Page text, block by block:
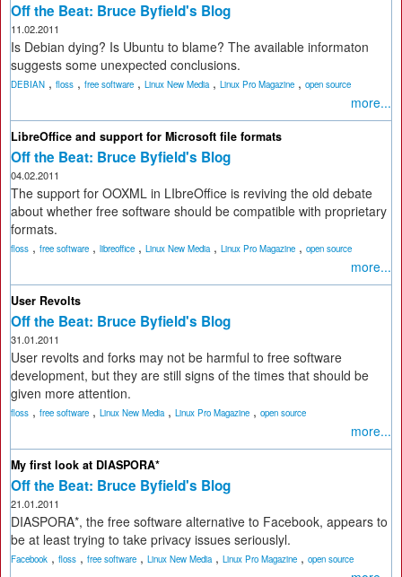
Off the Beat: Bruce Byfield's Blog
11.02.2011
Is Debian dying? Is Ubuntu to blame? The available informaton
suggests some unexpected conclusions.
DEBIAN , floss , free software , Linux New Media, Linux Pro Magazine , open source
more...
LibreOffice and support for Microsoft file formats
Off the Beat: Bruce Byfield's Blog
04.02.2011
The support for OOXML in LIbreOffice is reviving the old debate
about whether free software should be compatible with proprietary
formats.
floss , free software , libreoffice , Linux New Media, Linux Pro Magazine , open source
more...
User Revolts
Off the Beat: Bruce Byfield's Blog
31.01.2011
User revolts and forks may not be harmful to free software
development, but they are still signs of the times that should be
given more attention.
floss , free software , Linux New Media, Linux Pro Magazine , open source
more...
My first look at DIASPORA*
Off the Beat: Bruce Byfield's Blog
21.01.2011
DIASPORA*, the free software alternative to Facebook, appears to
be at least trying to take privacy issues seriouslyl.
Facebook , floss , free software , Linux New Media, Linux Pro Magazine , open source